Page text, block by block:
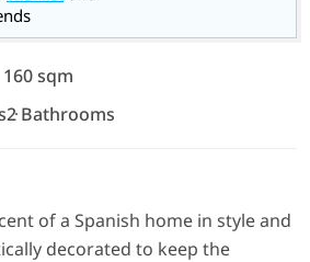
160 sqm
2 Bathrooms
of a Spanish home in style and
decorated to keep the